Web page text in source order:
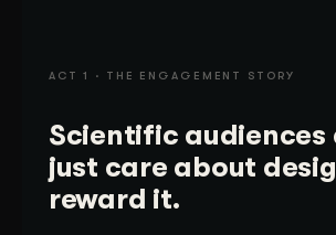
ACT 1 · THE ENGAGEMENT STORY
Scientific audiences
just care about
reward it.